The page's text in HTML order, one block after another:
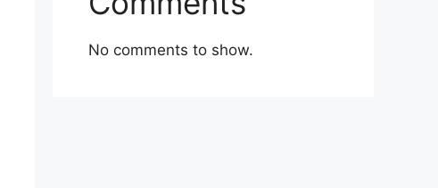
No comments to show.